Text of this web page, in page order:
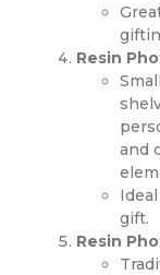
Resin
and
gift.
Resin